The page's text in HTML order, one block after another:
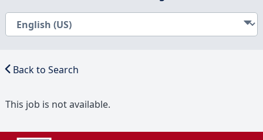
Back to Search
This job is not available.